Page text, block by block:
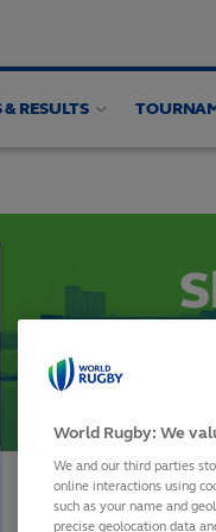
RESULTS
planning and design
In 2015, World
World Rugby: We
We and our third parties
online interactions using
such as your name and
precise geolocation data